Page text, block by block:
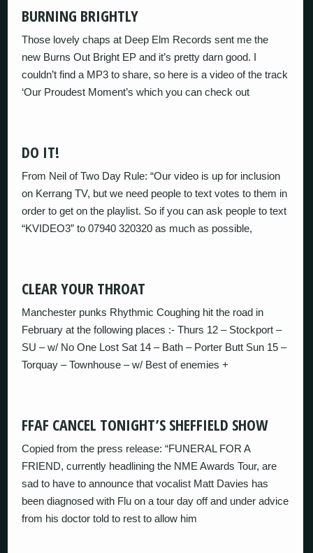
BURNING BRIGHTLY
Those lovely chaps at Deep Elm Records sent me the
new Burns Out Bright EP and it’s pretty darn good. I
couldn’t find a MP3 to share, so here is a video of the track
‘Our Proudest Moment’s which you can check out
DO IT!
From Neil of Two Day Rule: “Our video is up for inclusion
on Kerrang TV, but we need people to text votes to them in
order to get on the playlist. So if you can ask people to text
“KVIDEO3” to 07940 320320 as much as possible,
CLEAR YOUR THROAT
Manchester punks Rhythmic Coughing hit the road in
February at the following places :- Thurs 12 – Stockport –
SU – w/ No One Lost Sat 14 – Bath – Porter Butt Sun 15 –
Torquay – Townhouse – w/ Best of enemies +
FFAF CANCEL TONIGHT’S SHEFFIELD SHOW
Copied from the press release: “FUNERAL FOR A
FRIEND, currently headlining the NME Awards Tour, are
sad to have to announce that vocalist Matt Davies has
been diagnosed with Flu on a tour day off and under advice
from his doctor told to rest to allow him